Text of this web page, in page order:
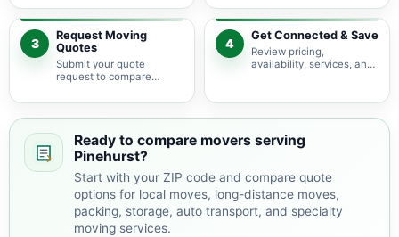
pricing guidance starts
with the right local
context.
service options before
requesting quotes.
3
Request Moving
Quotes
Submit your quote
request to compare
providers serving
4
Get Connected & Save
Review pricing,
availability, services, and
your budget and timeline.
Ready to compare movers serving
Pinehurst?
Start with your ZIP code and compare quote
options for local moves, long-distance moves,
packing, storage, auto transport, and specialty
moving services.